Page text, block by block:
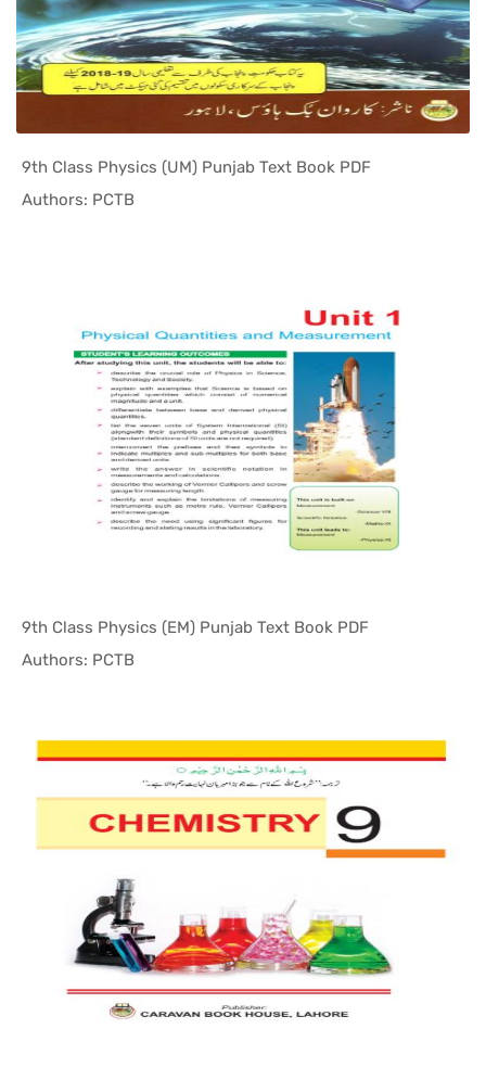
9th Class Physics (UM) Punjab Text Book PDF
Authors: PCTB
9th Class Physics (EM) Punjab Text Book PDF
Authors: PCTB